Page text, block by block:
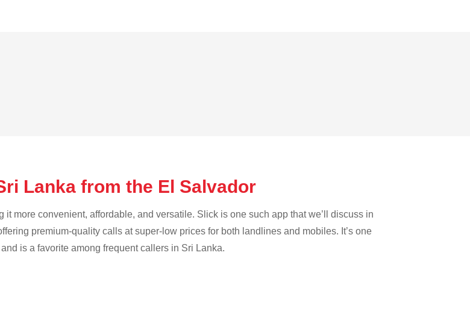
Lanka from the El Salvador
more convenient, affordable, and versatile. Slick is one such app that we’ll discuss in
premium-quality calls at super-low prices for both landlines and mobiles. It’s one
is a favorite among frequent callers in Sri Lanka.